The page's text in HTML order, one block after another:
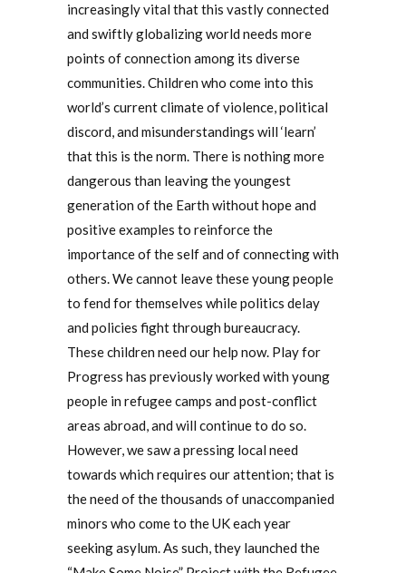
increasingly vital that this vastly connected
and swiftly globalizing world needs more
points of connection among its diverse
communities. Children who come into this
world’s current climate of violence, political
discord, and misunderstandings will ‘learn’
that this is the norm. There is nothing more
dangerous than leaving the youngest
generation of the Earth without hope and
positive examples to reinforce the
importance of the self and of connecting with
others. We cannot leave these young people
to fend for themselves while politics delay
and policies fight through bureaucracy.
These children need our help now. Play for
Progress has previously worked with young
people in refugee camps and post-conflict
areas abroad, and will continue to do so.
However, we saw a pressing local need
towards which requires our attention; that is
the need of the thousands of unaccompanied
minors who come to the UK each year
seeking asylum. As such, they launched the